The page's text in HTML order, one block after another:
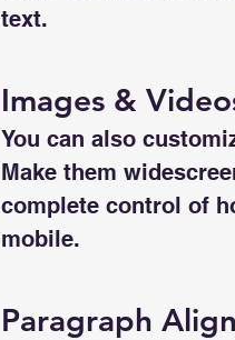
text.
Images &
You can also
Make them
complete control of
mobile.
Paragraph